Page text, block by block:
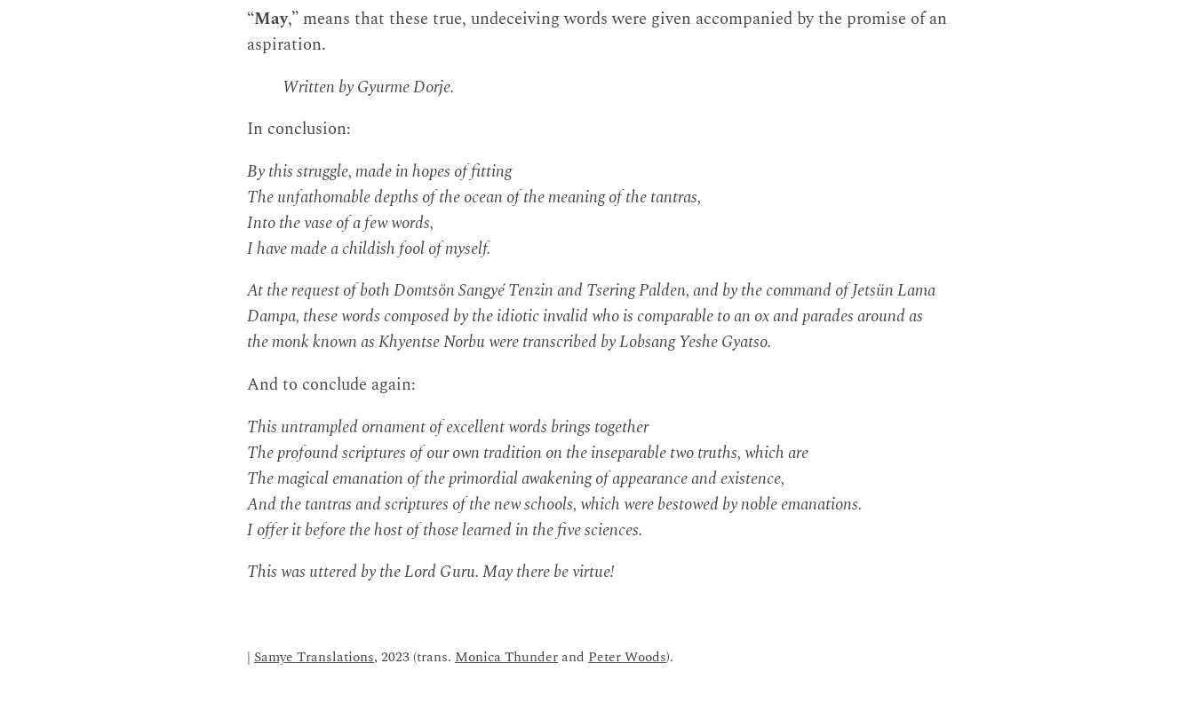
“May,” means that these true, undeceiving words were given accompanied by the promise of an
aspiration.
Written by Gyurme Dorje.
In conclusion:
By this struggle, made in hopes of fitting
The unfathomable depths of the ocean of the meaning of the tantras,
Into the vase of a few words,
I have made a childish fool of myself.
At the request of both Domtsön Sangyé Tenzin and Tsering Palden, and by the command of Jetsün Lama
Dampa, these words composed by the idiotic invalid who is comparable to an ox and parades around as
the monk known as Khyentse Norbu were transcribed by Lobsang Yeshe Gyatso.
And to conclude again:
This untrampled ornament of excellent words brings together
The profound scriptures of our own tradition on the inseparable two truths, which are
The magical emanation of the primordial awakening of appearance and existence,
And the tantras and scriptures of the new schools, which were bestowed by noble emanations.
I offer it before the host of those learned in the five sciences.
This was uttered by the Lord Guru. May there be virtue!
| Samye Translations, 2023 (trans. Monica Thunderand Peter Woods).